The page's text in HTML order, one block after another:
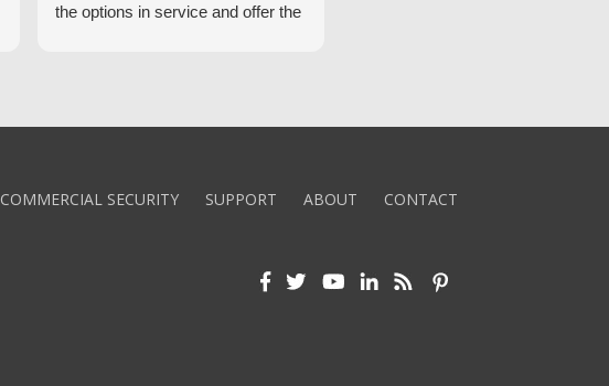
the options in service and offer the
COMMERCIAL SECURITY SUPPORT ABOUT CONTACT